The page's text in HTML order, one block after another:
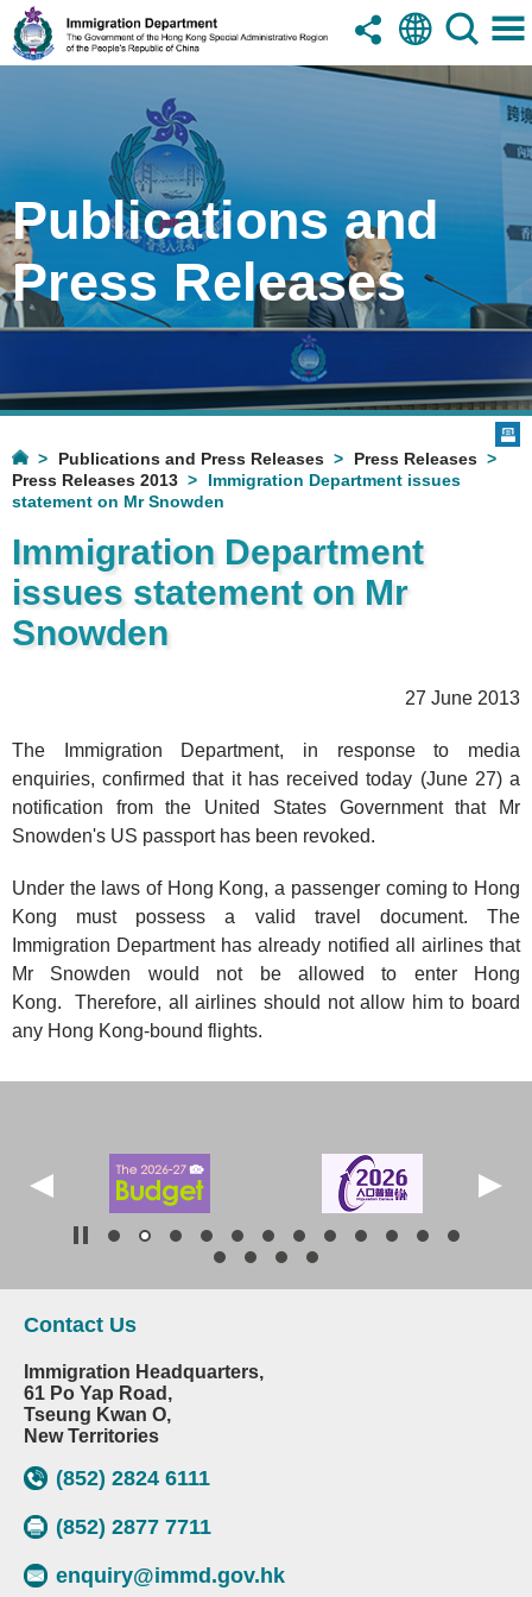
Publications and
Press Releases
Publications and Press Releases
Press Releases
Press Releases 2013
Immigration Department issues
statement on Mr Snowden
Immigration Department
issues statement on Mr
Snowden
27 June 2013
The Immigration Department, in response to media
enquiries, confirmed that it has received today (June 27) a
notification from the United States Government that Mr
Snowden's US passport has been revoked.
Under the laws of Hong Kong, a passenger coming to Hong
Kong must possess a valid travel document. The
Immigration Department has already notified all airlines that
Mr Snowden would not be allowed to enter Hong
Kong. Therefore, all airlines should not allow him to board
any Hong Kong-bound flights.
Contact Us
Immigration Headquarters,
61 Po Yap Road,
Tseung Kwan O,
New Territories
(852) 2824 6111
(852) 2877 7711
enquiry@immd.gov.hk